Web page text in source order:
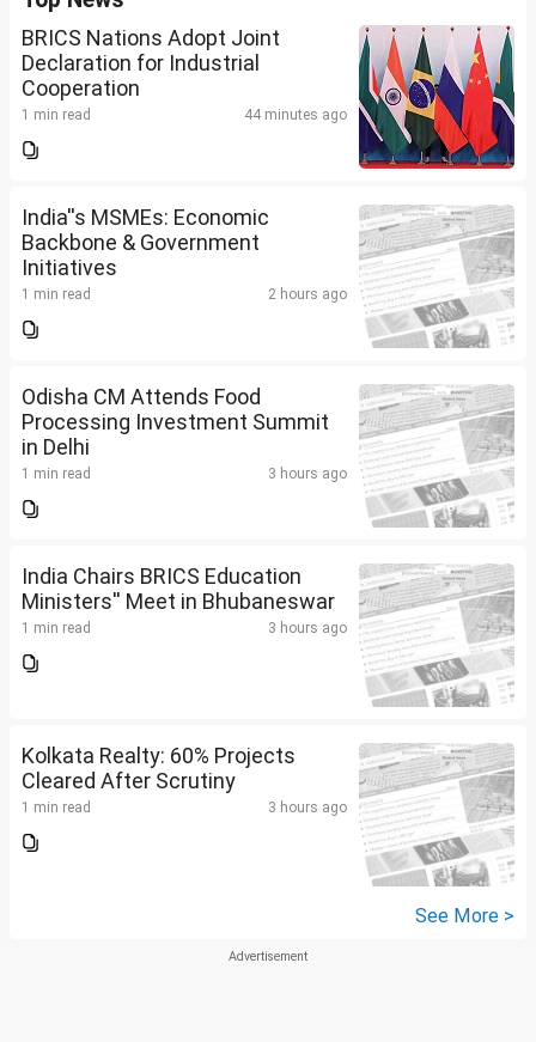
BRICS Nations Adopt Joint
Declaration for Industrial
Cooperation
1 min read 44 minutes ago
India''s MSMEs: Economic
Backbone & Government
Initiatives
1 min read 2 hours ago
Odisha CM Attends Food
Processing Investment Summit
in Delhi
1 min read 3 hours ago
India Chairs BRICS Education
Ministers'' Meet in Bhubaneswar
1 min read 3 hours ago
Kolkata Realty: 60% Projects
Cleared After Scrutiny
1 min read 3 hours ago
See More >